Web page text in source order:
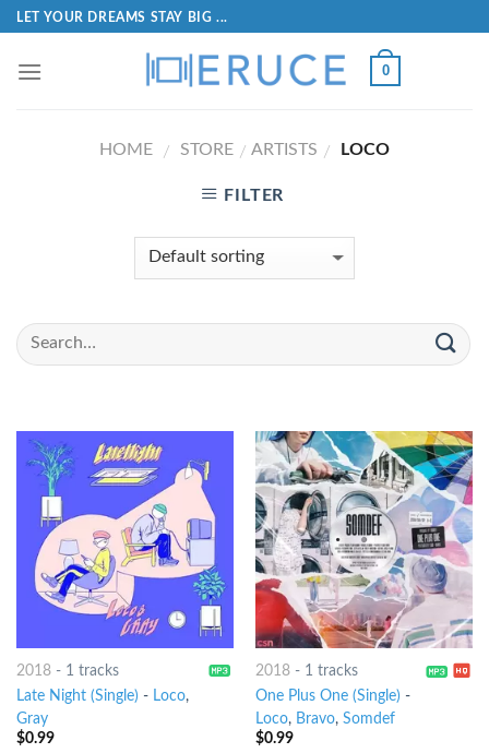
LET YOUR DREAMS STAY BIG ...
0
HOME / STORE / ARTISTS / LOCO
FILTER
2018- 1 tracks
Late Night (Single) - Loco,
Gray
$0.99
2018- 1 tracks
One Plus One (Single) -
Loco, Bravo, Somdef
$0.99